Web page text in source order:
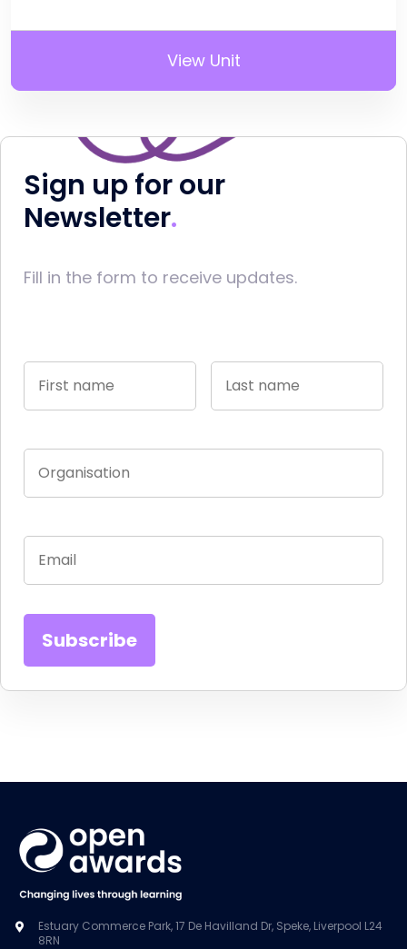
View Unit
Sign up for our
Newsletter
Fill in the form to receive updates.
Estuary Commerce Park, 17 De Havilland Dr, Speke, Liverpool L24
8RN